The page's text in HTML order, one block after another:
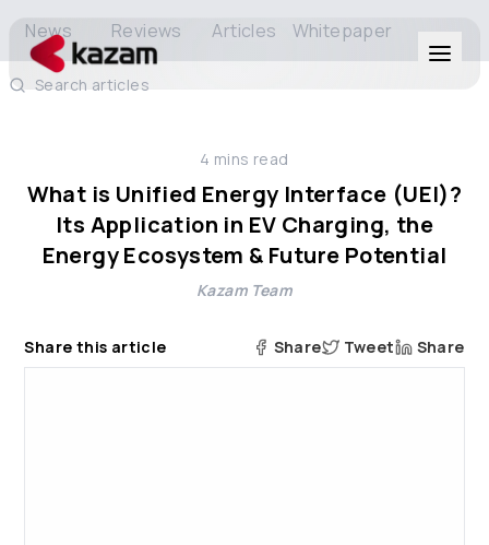
Solutions
Resources
News Reviews Articles Whitepaper
Search articles
4 mins read
What is Unified Energy Interface (UEI)?
Its Application in EV Charging, the
Energy Ecosystem & Future Potential
Kazam Team
Share this article Share Tweet Share